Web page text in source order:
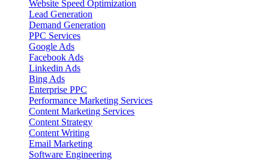
Website Speed Optimization
Lead Generation
Demand Generation
PPC Services
Google Ads
Facebook Ads
Linkedin Ads
Bing Ads
Enterprise PPC
Performance Marketing Services
Content Marketing Services
Content Strategy
Content Writing
Email Marketing
Software Engineering